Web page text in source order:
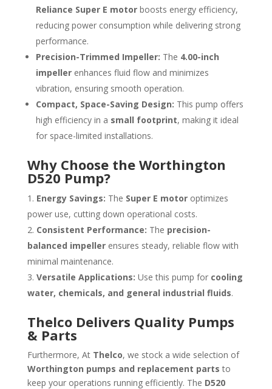
Reliance Super E motorboosts energy efficiency,
reducing power consumption while delivering strong
performance.
Precision-Trimmed Impeller: The 4.00-inch
impellerenhances fluid flow and minimizes
vibration, ensuring smooth operation.
Compact, Space-Saving Design: This pump offers
high efficiency in a small footprint, making it ideal
for space-limited installations.
Why Choose the Worthington
D520 Pump?
Energy Savings: The Super E motoroptimizes
power use, cutting down operational costs.
Consistent Performance: The precision-
balanced impellerensures steady, reliable flow with
minimal maintenance.
Versatile Applications: Use this pump for cooling
water, chemicals, and general industrial fluids.
Thelco Delivers Quality Pumps
& Parts
Furthermore, At Thelco, we stock a wide selection of
Worthington pumps and replacement parts to
keep your operations running efficiently. The D520